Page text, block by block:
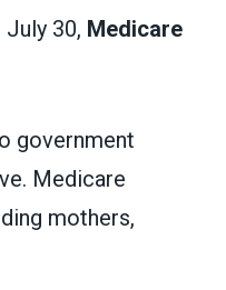
30, Medicare
government
Medicare
mothers,